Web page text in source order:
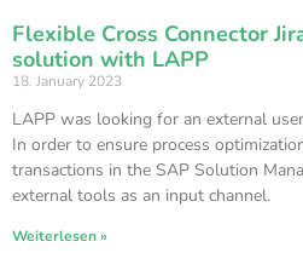
Flexible Cross Connector
solution with LAPP
18. January 2023
LAPP was looking for an external
In order to ensure process
transactions in the SAP Solution
external tools as an input channel.
Weiterlesen »